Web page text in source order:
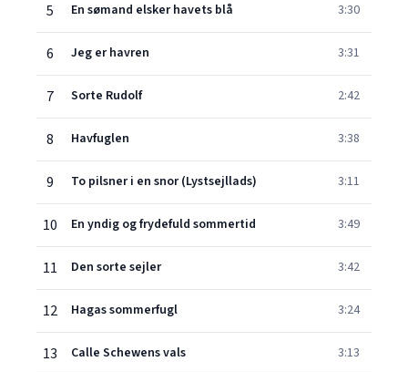
5 En sømand elsker havets blå 3:30
6 Jeg er havren 3:31
7 Sorte Rudolf 2:42
8 Havfuglen 3:38
9 To pilsner i en snor (Lystsejllads) 3:11
10 En yndig og frydefuld sommertid 3:49
11 Den sorte sejler 3:42
12 Hagas sommerfugl 3:24
13 Calle Schewens vals 3:13